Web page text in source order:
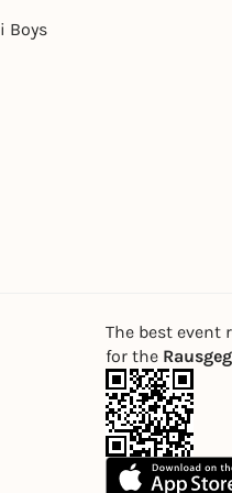
Boys
The best event
for the